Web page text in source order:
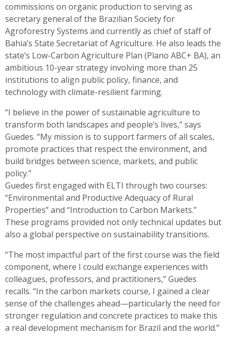
commissions on organic production to serving as
secretary general of the Brazilian Society for
Agroforestry Systems and currently as chief of staff of
Bahia’s State Secretariat of Agriculture. He also leads the
state’s Low-Carbon Agriculture Plan (Plano ABC+ BA), an
ambitious 10-year strategy involving more than 25
institutions to align public policy, finance, and
technology with climate-resilient farming.
“I believe in the power of sustainable agriculture to
transform both landscapes and people’s lives,” says
Guedes. “My mission is to support farmers of all scales,
promote practices that respect the environment, and
build bridges between science, markets, and public
policy.”
Guedes first engaged with ELTI through two courses:
“Environmental and Productive Adequacy of Rural
Properties” and “Introduction to Carbon Markets.”
These programs provided not only technical updates but
also a global perspective on sustainability transitions.
“The most impactful part of the first course was the field
component, where I could exchange experiences with
colleagues, professors, and practitioners,” Guedes
recalls. “In the carbon markets course, I gained a clear
sense of the challenges ahead—particularly the need for
stronger regulation and concrete practices to make this
a real development mechanism for Brazil and the world.”